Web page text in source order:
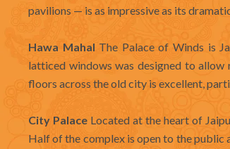
pavilions — is as impressive as its
Hawa Mahal The Palace of Winds is
latticed windows was designed to
floors across the old city is excellent,
City Palace Located at the heart of
Half of the complex is open to the public